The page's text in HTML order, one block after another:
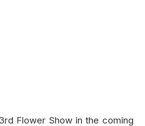
Flower Show in the coming